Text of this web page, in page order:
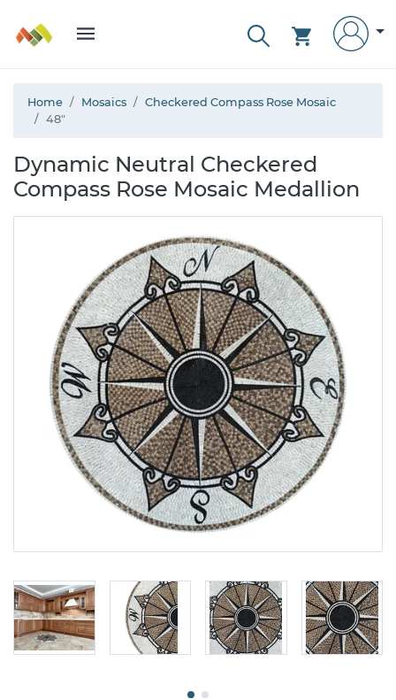
Home Mosaics
Checkered Compass Rose Mosaic
48"
Dynamic Neutral Checkered
Compass Rose Mosaic Medallion